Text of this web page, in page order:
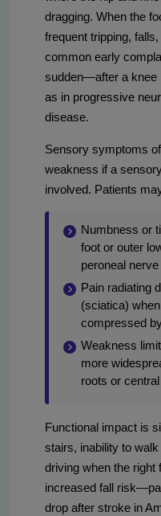
dragging. When the
frequent tripping,
common early
sudden—after a knee
as in progressive
disease.
Sensory symptoms
weakness if a
involved. Patients
Numbness or
foot or outer
peroneal
Pain radiating
(sciatica)
compressed
Weakness
more
roots or
Functional impact is
stairs, inability to
driving when the right
increased fall
drop after stroke in